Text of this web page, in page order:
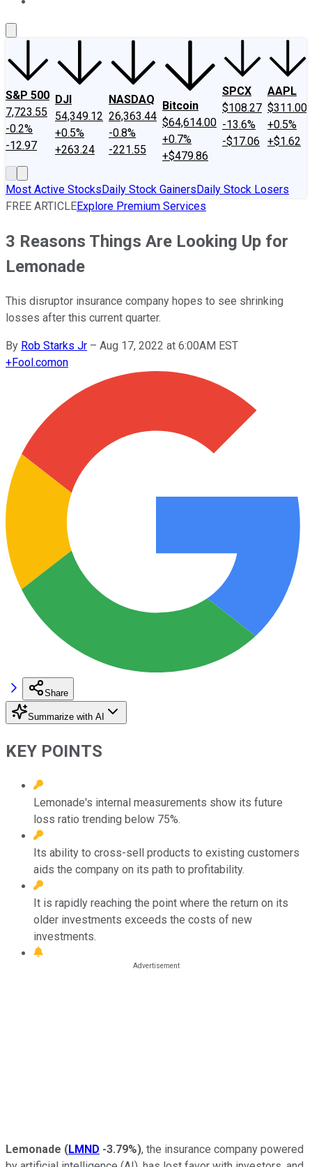
S&P 500
7,723.55
-0.2%
-12.97
DJI
54,349.12
+0.5%
+263.24
NASDAQ
26,363.44
-0.8%
-221.55
Bitcoin
$64,614.00
+0.7%
+$479.86
SPCX
$108.27
-13.6%
-$17.06
AAPL
$311.00
+0.5%
+$1.62
Most Active StocksDaily Stock GainersDaily Stock Losers
FREE ARTICLEExplore Premium Services
3 Reasons Things Are Looking Up for
Lemonade
This disruptor insurance company hopes to see shrinking
losses after this current quarter.
By Rob Starks Jr – Aug 17, 2022 at 6:00AM EST
+Fool.comon
Share
Summarize with AI
KEY POINTS
Lemonade's internal measurements show its future
loss ratio trending below 75%.
Its ability to cross-sell products to existing customers
aids the company on its path to profitability.
It is rapidly reaching the point where the return on its
older investments exceeds the costs of new
investments.
Lemonade (LMND -3.79%), the insurance company powered